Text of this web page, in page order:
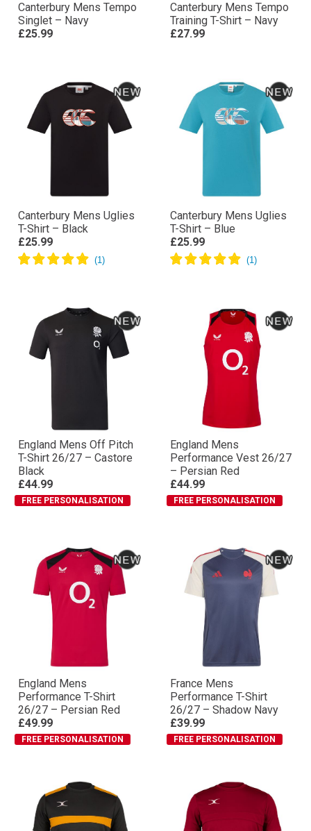
Canterbury Mens Tempo
Singlet – Navy
£25.99
Canterbury Mens Tempo
Training T-Shirt – Navy
£27.99
Canterbury Mens Uglies
T-Shirt – Black
£25.99
Canterbury Mens Uglies
T-Shirt – Blue
£25.99
England Mens Off Pitch
T-Shirt 26/27 – Castore
Black
£44.99
FREE PERSONALISATION
England Mens
Performance Vest 26/27
– Persian Red
£44.99
FREE PERSONALISATION
England Mens
Performance T-Shirt
26/27 – Persian Red
£49.99
FREE PERSONALISATION
France Mens
Performance T-Shirt
26/27 – Shadow Navy
£39.99
FREE PERSONALISATION